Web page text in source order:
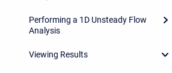
Performing a 1D Unsteady Flow
Analysis
Viewing Results